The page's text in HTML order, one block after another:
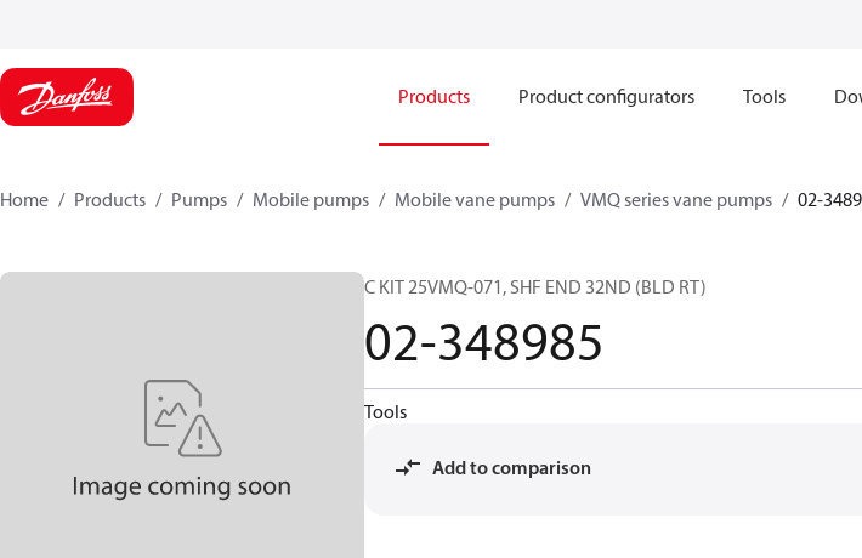
Products Product configurators Tools
Home Products Pumps Mobile pumps Mobile vane pumps VMQ series vane pumps 02-
C KIT 25VMQ-071, SHF END 32ND (BLD RT)
02-348985
Tools
Add to comparison